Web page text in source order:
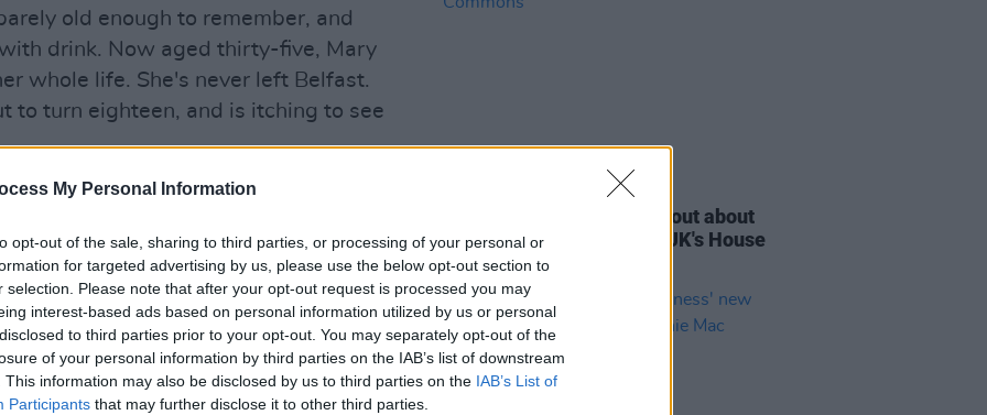
My Personal Information
opt-out of the sale, sharing to third parties, or processing of your personal or
for targeted advertising by us, please use the below opt-out section to
selection. Please note that after your opt-out request is processed you may
interest-based ads based on personal information utilized by us or personal
to third parties prior to your opt-out. You may separately opt-out of the
of your personal information by third parties on the IAB’s list of downstream
This information may also be disclosed by us to third parties on the IAB’s List of
Participants that may further disclose it to other third parties.
old enough to remember, and
drink. Now aged thirty-five, Mary
whole life. She's never left Belfast.
to turn eighteen, and is itching to see
up to find his mother gone. He
but he's the only one who can help
family ties, addiction, the resilience of
bond that can exist between a
cost of unconditional love, but also
of places.https://t.co/qO9nZ3ZTQJ
Annie Macmanus speaks out about
sexual abuse in music at UK's House
of Commons